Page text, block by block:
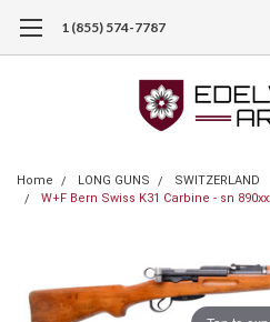
1 (855) 574-7787
Home LONG GUNS
SWITZERLAND
W+F Bern Swiss K31 Carbine - sn